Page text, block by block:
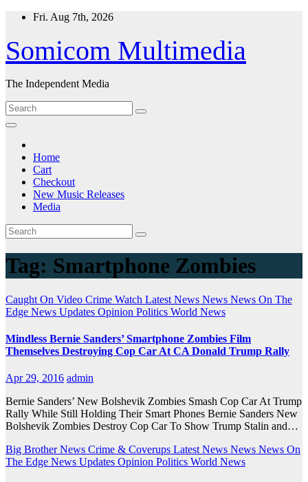
Skip
content
Fri. Aug 7th, 2026
Somicom Multimedia
The Independent Media
Home
Cart
Checkout
New Music Releases
Media
Tag: Smartphone Zombies
Caught On Video Crime Watch Latest News News News On The
Edge News Updates Opinion Politics World News
Mindless Bernie Sanders’ Smartphone Zombies Film
Themselves Destroying Cop Car At CA Donald Trump Rally
Apr 29, 2016 admin
Bernie Sanders’ New Bolshevik Zombies Smash Cop Car At Trump
Rally While Still Holding Their Smart Phones Bernie Sanders New
Bolshevik Zombies Destroy Cop Car To Show Trump Stalin and…
Big Brother News Crime & Coverups Latest News News News On
The Edge News Updates Opinion Politics World News